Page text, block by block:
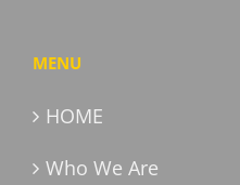
MENU
HOME
Who We Are